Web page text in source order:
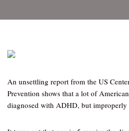
An unsettling report from the US
Prevention shows that a lot of
diagnosed with ADHD, but improperly